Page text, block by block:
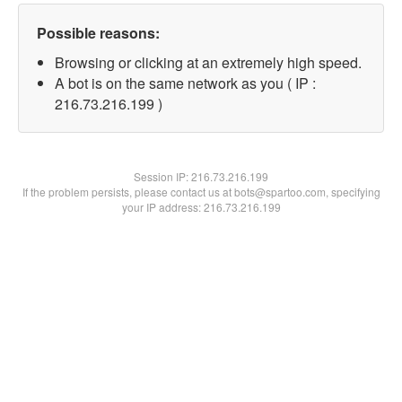
Possible reasons:
Browsing or clicking at an extremely high speed.
A bot is on the same network as you ( IP :
216.73.216.199 )
Session IP:216.73.216.199
If the problem persists, please contact us at bots@spartoo.com, specifying
your IP address: 216.73.216.199